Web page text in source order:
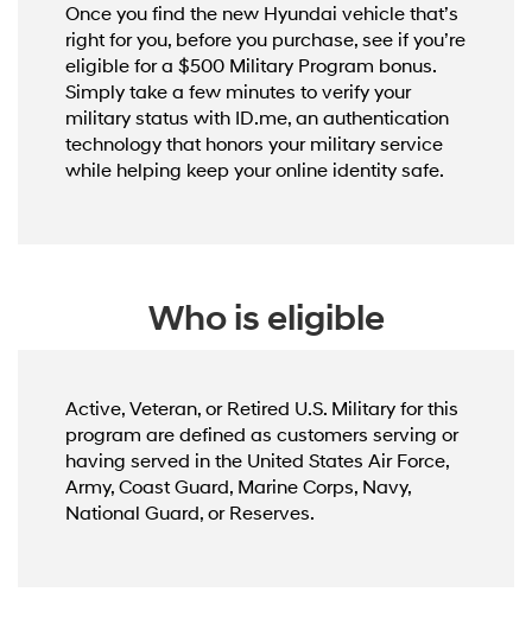
Once you find the new Hyundai vehicle that’s
right for you, before you purchase, see if you’re
eligible for a $500 Military Program bonus.
Simply take a few minutes to verify your
military status with ID.me, an authentication
technology that honors your military service
while helping keep your online identity safe.
Who is eligible
Active, Veteran, or Retired U.S. Military for this
program are defined as customers serving or
having served in the United States Air Force,
Army, Coast Guard, Marine Corps, Navy,
National Guard, or Reserves.